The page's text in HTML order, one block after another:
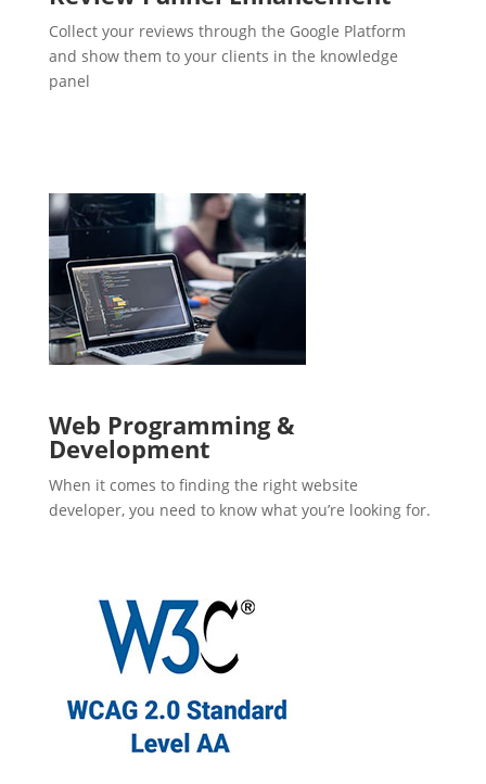
Collect your reviews through the Google Platform
and show them to your clients in the knowledge
panel
Web Programming &
Development
When it comes to finding the right website
developer, you need to know what you’re looking for.